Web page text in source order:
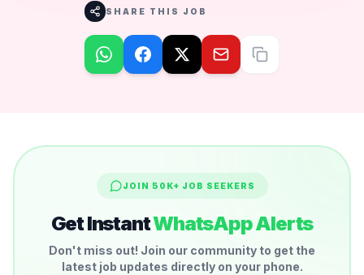
SHARE THIS JOB
JOIN 50K+ JOB SEEKERS
Get InstantWhatsApp Alerts
Don't miss out! Join our community to get the
latest job updates directly on your phone.